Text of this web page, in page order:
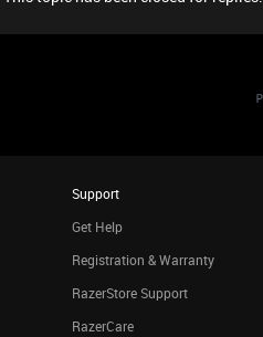
Support
Get Help
Registration & Warranty
RazerStore Support
RazerCare